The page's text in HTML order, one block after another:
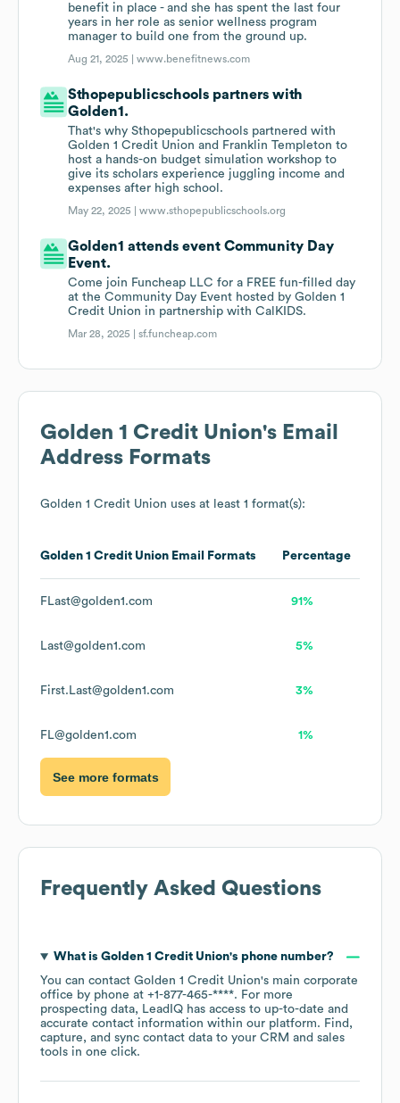
benefit in place - and she has spent the last four
years in her role as senior wellness program
manager to build one from the ground up.
Aug 21, 2025 |www.benefitnews.com
Sthopepublicschools partners with
Golden1.
That's why Sthopepublicschools partnered with
Golden 1 Credit Union and Franklin Templeton to
host a hands-on budget simulation workshop to
give its scholars experience juggling income and
expenses after high school.
May 22, 2025 |www.sthopepublicschools.org
Golden1 attends event Community Day
Event.
Come join Funcheap LLC for a FREE fun-filled day
at the Community Day Event hosted by Golden 1
Credit Union in partnership with CalKIDS.
Mar 28, 2025 |sf.funcheap.com
Golden 1 Credit Union's Email
Address Formats
Golden 1 Credit Union uses at least 1 format(s):
Golden 1 Credit Union Email Formats Percentage
FLast@golden1.com 91%
Last@golden1.com 5%
First.Last@golden1.com 3%
FL@golden1.com 1%
See more formats
Frequently Asked Questions
What is Golden 1 Credit Union's phone number?
You can contact Golden 1 Credit Union's main corporate
office by phone at +1-877-465-****. For more
prospecting data, LeadIQ has access to up-to-date and
accurate contact information within our platform. Find,
capture, and sync contact data to your CRM and sales
tools in one click.